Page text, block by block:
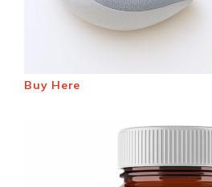
Buy Here